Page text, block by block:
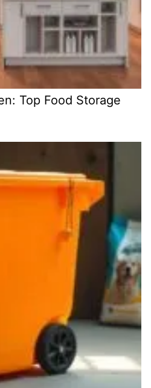
Top Food Storage